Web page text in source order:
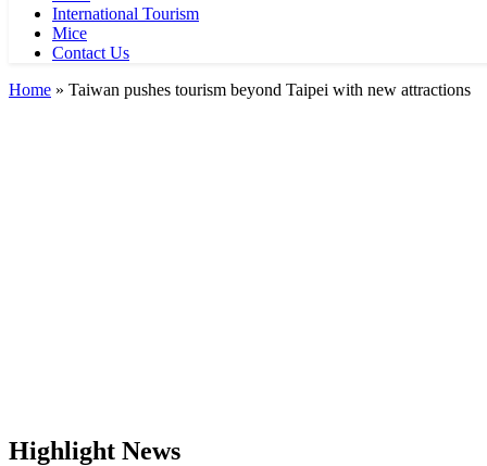
International Tourism
Mice
Contact Us
Home » Taiwan pushes tourism beyond Taipei with new attractions
Highlight News